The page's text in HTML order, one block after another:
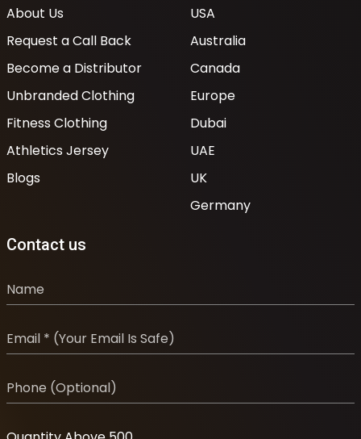
About Us
Request a Call Back
Become a Distributor
Unbranded Clothing
Fitness Clothing
Athletics Jersey
Blogs
USA
Australia
Canada
Europe
Dubai
UAE
UK
Germany
Contact us